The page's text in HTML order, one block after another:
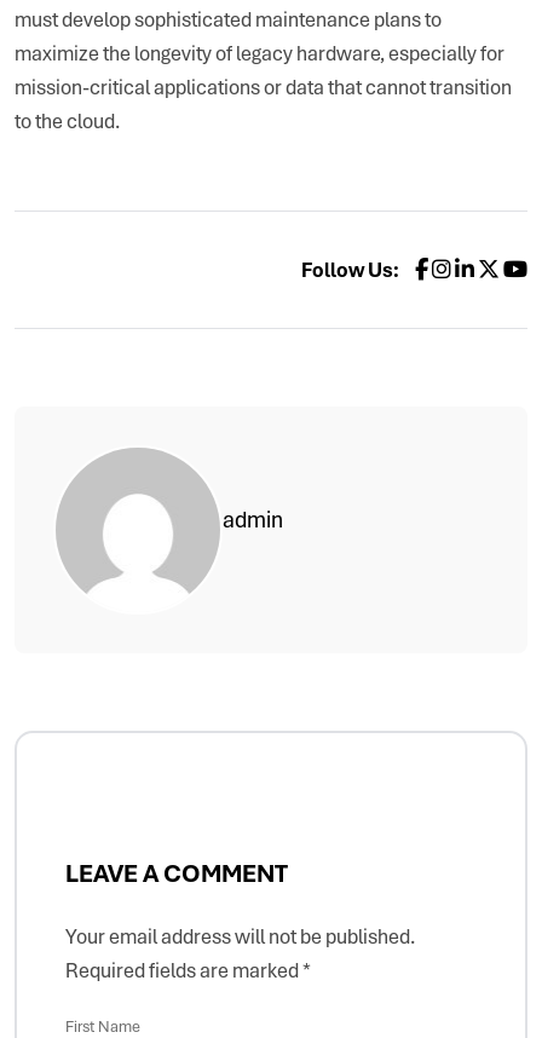
must develop sophisticated maintenance plans to
maximize the longevity of legacy hardware, especially for
mission-critical applications or data that cannot transition
to the cloud.
Follow Us:
admin
LEAVE A COMMENT
Your email address will not be published.
Required fields are marked*
First Name